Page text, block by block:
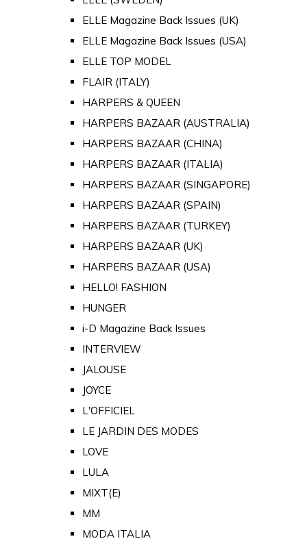
ELLE Magazine Back Issues (UK)
ELLE Magazine Back Issues (USA)
ELLE TOP MODEL
FLAIR (ITALY)
HARPERS & QUEEN
HARPERS BAZAAR (AUSTRALIA)
HARPERS BAZAAR (CHINA)
HARPERS BAZAAR (ITALIA)
HARPERS BAZAAR (SINGAPORE)
HARPERS BAZAAR (SPAIN)
HARPERS BAZAAR (TURKEY)
HARPERS BAZAAR (UK)
HARPERS BAZAAR (USA)
HELLO! FASHION
HUNGER
i-D Magazine Back Issues
INTERVIEW
JALOUSE
JOYCE
L'OFFICIEL
LE JARDIN DES MODES
LOVE
LULA
MIXT(E)
MM
MODA ITALIA